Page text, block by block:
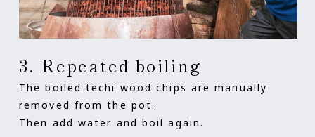
3. Repeated boiling
The boiled techi wood chips are manually
removed from the pot.
Then add water and boil again.